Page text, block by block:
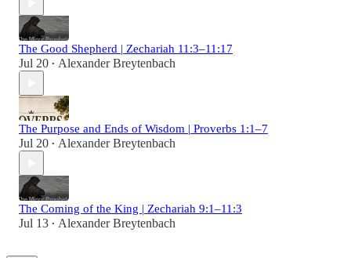
The Good Shepherd | Zechariah 11:3–11:17
Jul 20 • Alexander Breytenbach
The Purpose and Ends of Wisdom | Proverbs 1:1–7
Jul 20 • Alexander Breytenbach
The Coming of the King | Zechariah 9:1–11:3
Jul 13 • Alexander Breytenbach